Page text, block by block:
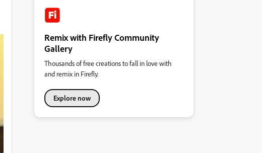
Remix with Firefly Community
Gallery
Thousands of free creations to fall in love with
and remix in Firefly.
Explore now